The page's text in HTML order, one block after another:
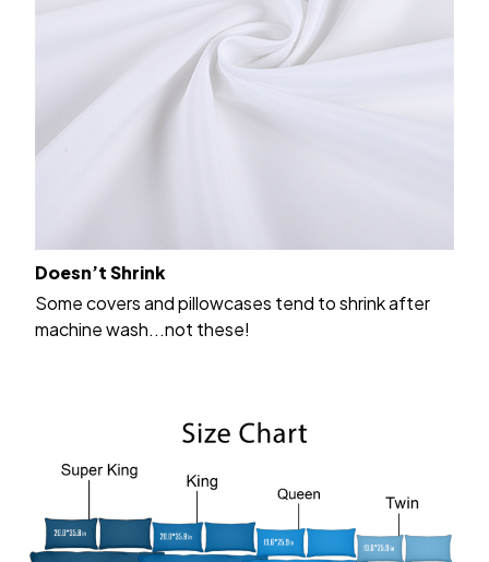
Doesn’t Shrink
Some covers and pillowcases tend to shrink after
machine wash...not these!